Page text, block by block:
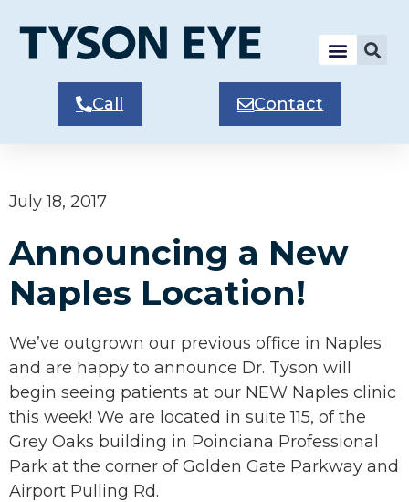
Call Contact
July 18, 2017
Announcing a New
Naples Location!
We’ve outgrown our previous office in Naples
and are happy to announce Dr. Tyson will
begin seeing patients at our NEW Naples clinic
this week! We are located in suite 115, of the
Grey Oaks building in Poinciana Professional
Park at the corner of Golden Gate Parkway and
Airport Pulling Rd.